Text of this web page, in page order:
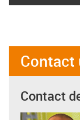
Contact
Contact